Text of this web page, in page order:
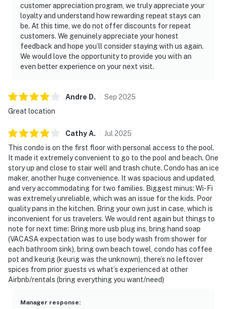
customer appreciation program, we truly appreciate your
loyalty and understand how rewarding repeat stays can
be. At this time, we do not offer discounts for repeat
customers. We genuinely appreciate your honest
feedback and hope you’ll consider staying with us again.
We would love the opportunity to provide you with an
even better experience on your next visit.
Andre D. Sep 2025
Great location
CathyA. Jul 2025
This condo is on the first floor with personal access to the pool.
It made it extremely convenient to go to the pool and beach. One
story up and close to stair well and trash chute. Condo has an ice
maker, another huge convenience. It was spacious and updated,
and very accommodating for two families. Biggest minus: Wi-Fi
was extremely unreliable, which was an issue for the kids. Poor
quality pans in the kitchen. Bring your own just in case, which is
inconvenient for us travelers. We would rent again but things to
note for next time: Bring more usb plug ins, bring hand soap
(VACASA expectation was to use body wash from shower for
each bathroom sink), bring own beach towel, condo has coffee
pot and keurig (keurig was the unknown), there’s no leftover
spices from prior guests vs what’s experienced at other
Airbnb/rentals (bring everything you want/need)
Manager response: